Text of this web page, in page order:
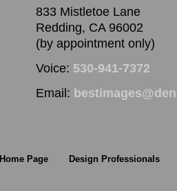
833 Mistletoe Lane
Redding, CA 96002
(by appointment only)
Voice: 530-941-7372
Email:
Home Page Design Professionals